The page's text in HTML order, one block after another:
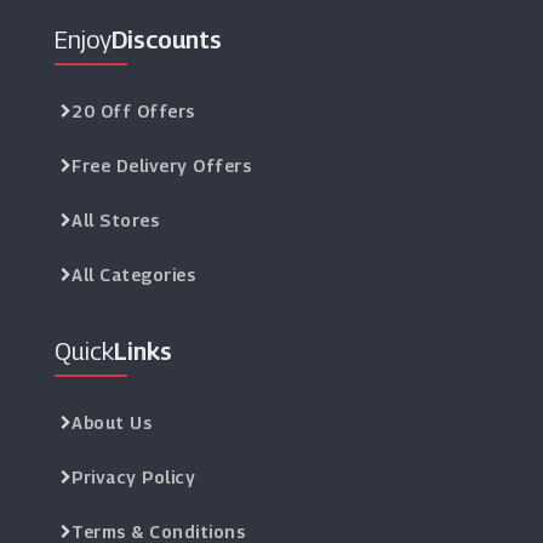
EnjoyDiscounts
20 Off Offers
Free Delivery Offers
All Stores
All Categories
QuickLinks
About Us
Privacy Policy
Terms & Conditions